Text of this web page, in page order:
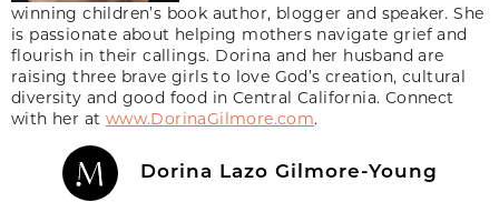
winning children’s book author, blogger and speaker. She
is passionate about helping mothers navigate grief and
flourish in their callings. Dorina and her husband are
raising three brave girls to love God’s creation, cultural
diversity and good food in Central California. Connect
with her at www.DorinaGilmore.com.
Dorina Lazo Gilmore-Young